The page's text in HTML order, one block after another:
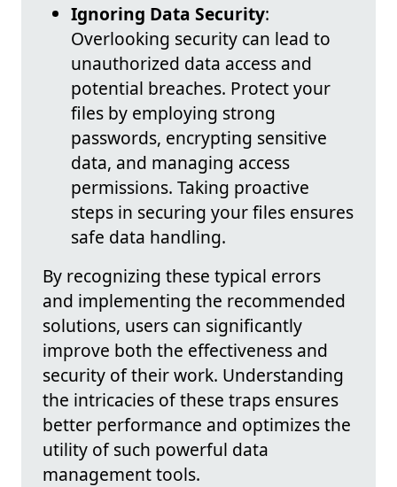
Ignoring Data Security:
Overlooking security can lead to
unauthorized data access and
potential breaches. Protect your
files by employing strong
passwords, encrypting sensitive
data, and managing access
permissions. Taking proactive
steps in securing your files ensures
safe data handling.
By recognizing these typical errors
and implementing the recommended
solutions, users can significantly
improve both the effectiveness and
security of their work. Understanding
the intricacies of these traps ensures
better performance and optimizes the
utility of such powerful data
management tools.